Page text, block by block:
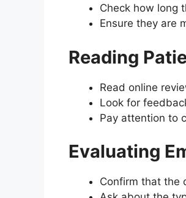
Check how long
Ensure they are
Reading
Read online
Look for
Pay attention to
Evaluating
Confirm that the